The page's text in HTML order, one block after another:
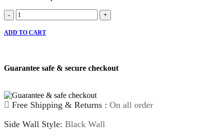
-
Hankook
Ventus
S1
+
ADD TO CART
Guarantee safe & secure checkout
Free Shipping & Returns : On all order
Side Wall Style: Black Wall